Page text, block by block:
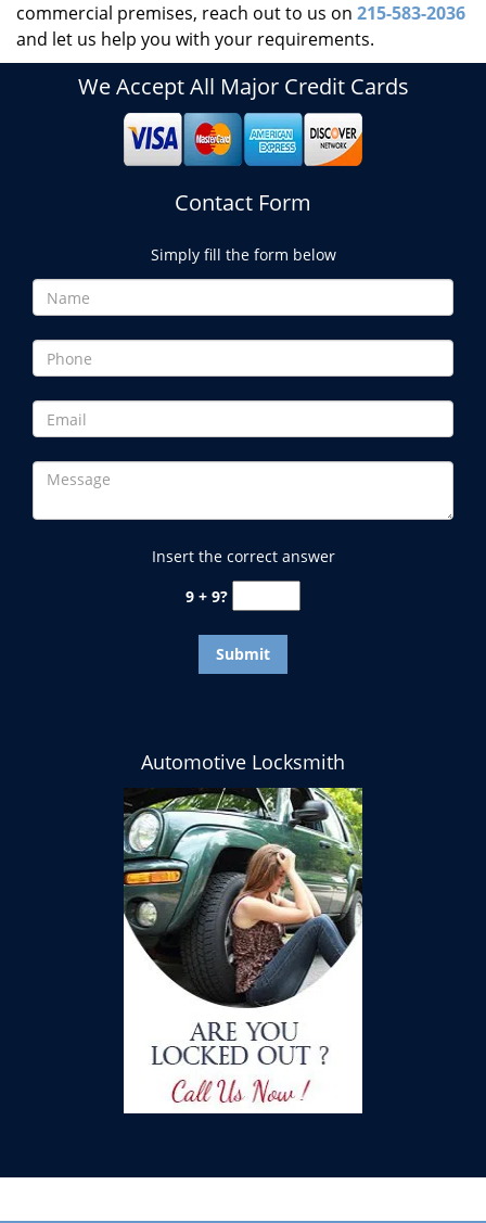
commercial premises, reach out to us on 215-583-2036
and let us help you with your requirements.
We Accept All Major Credit Cards
Contact Form
Simply fill the form below
Insert the correct answer
9 + 9?
Automotive Locksmith